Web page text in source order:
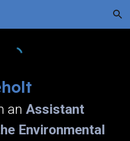
Skip to navigation
anAssistant
Environmental